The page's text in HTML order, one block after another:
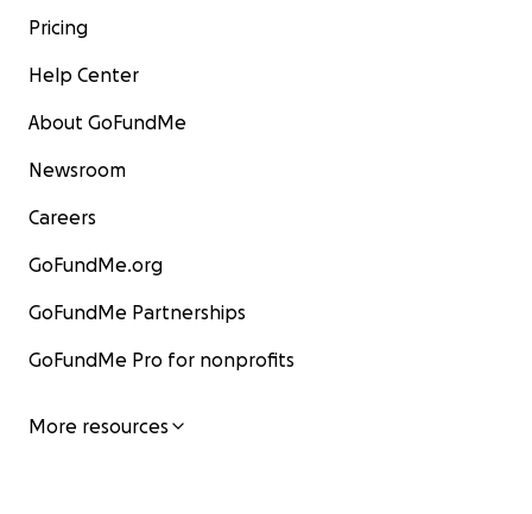
Pricing
Help Center
About GoFundMe
Newsroom
Careers
GoFundMe.org
GoFundMe Partnerships
GoFundMe Pro for nonprofits
More resources